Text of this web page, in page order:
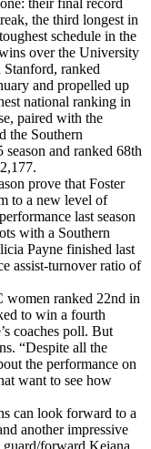
their final record
the third longest in
schedule in the
over the University
Stanford, ranked
and propelled up
national ranking in
paired with the
the Southern
and ranked 68th
prove that Foster
to a new level of
last season
with a Southern
Payne finished last
assist-turnover ratio of
women ranked 22nd in
to win a fourth
coaches poll. But
“Despite all the
the performance on
want to see how
can look forward to a
another impressive